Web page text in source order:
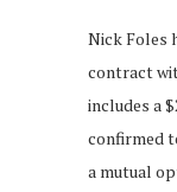
Nick Foles
contract
includes a
confirmed
a mutual